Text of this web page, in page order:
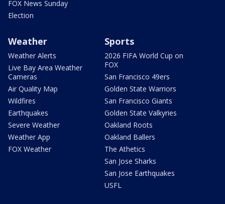
FOX News Sunday
Election
Weather
Weather Alerts
Live Bay Area Weather
Cameras
Air Quality Map
Wildfires
Earthquakes
Severe Weather
Weather App
FOX Weather
Sports
2026 FIFA World Cup on
FOX
San Francisco 49ers
Golden State Warriors
San Francisco Giants
Golden State Valkyries
Oakland Roots
Oakland Ballers
The Athetics
San Jose Sharks
San Jose Earthquakes
USFL